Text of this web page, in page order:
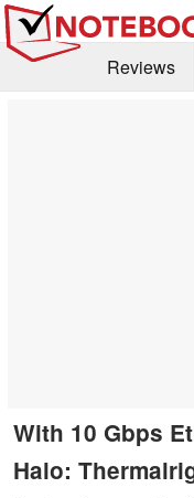
Reviews
With 10 Gbps
Halo: